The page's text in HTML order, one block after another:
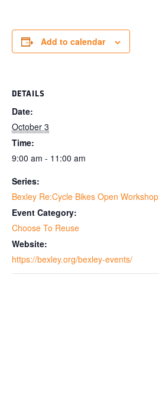
Add to calendar
DETAILS
Date:
October 3
Time:
9:00 am - 11:00 am
Series:
Bexley Re:Cycle Bikes Open Workshop
Event Category:
Choose To Reuse
Website:
https://bexley.org/bexley-events/